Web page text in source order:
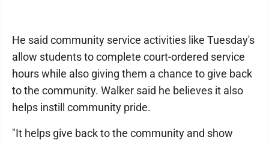
He said community service activities like Tuesday's
allow students to complete court-ordered service
hours while also giving them a chance to give back
to the community. Walker said he believes it also
helps instill community pride.
"It helps give back to the community and show